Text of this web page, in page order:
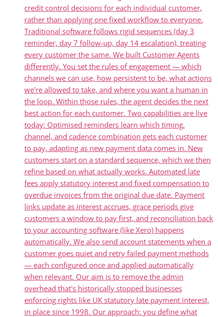
credit control decisions for each individual customer,
rather than applying one fixed workflow to everyone.
Traditional software follows rigid sequences (day 3
reminder, day 7 follow-up, day 14 escalation), treating
every customer the same. We built Customer Agents
differently. You set the rules of engagement — which
channels we can use, how persistent to be, what actions
we're allowed to take, and where you want a human in
the loop. Within those rules, the agent decides the next
best action for each customer. Two capabilities are live
today: Optimised reminders learn which timing,
channel, and cadence combination gets each customer
to pay, adapting as new payment data comes in. New
customers start on a standard sequence, which we then
refine based on what actually works. Automated late
fees apply statutory interest and fixed compensation to
overdue invoices from the original due date. Payment
links update as interest accrues, grace periods give
customers a window to pay first, and reconciliation back
to your accounting software (like Xero) happens
automatically. We also send account statements when a
customer goes quiet and retry failed payment methods
— each configured once and applied automatically
when relevant. Our aim is to remove the admin
overhead that's historically stopped businesses
enforcing rights like UK statutory late payment interest,
in place since 1998. Our approach: you define what